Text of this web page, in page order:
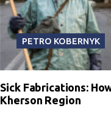
PETRO KOBERNYK
Sick Fabrications:
Kherson Region